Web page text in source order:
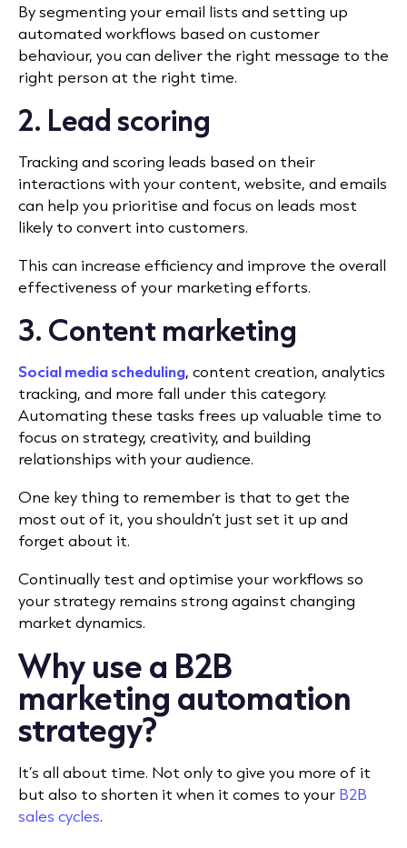
By segmenting your email lists and setting up
automated workflows based on customer
behaviour, you can deliver the right message to the
right person at the right time.
2. Lead scoring
Tracking and scoring leads based on their
interactions with your content, website, and emails
can help you prioritise and focus on leads most
likely to convert into customers.
This can increase efficiency and improve the overall
effectiveness of your marketing efforts.
3. Content marketing
Social media scheduling, content creation, analytics
tracking, and more fall under this category.
Automating these tasks frees up valuable time to
focus on strategy, creativity, and building
relationships with your audience.
One key thing to remember is that to get the
most out of it, you shouldn’t just set it up and
forget about it.
Continually test and optimise your workflows so
your strategy remains strong against changing
market dynamics.
Why use a B2B
marketing automation
strategy?
It’s all about time. Not only to give you more of it
but also to shorten it when it comes to your B2B
sales cycles.